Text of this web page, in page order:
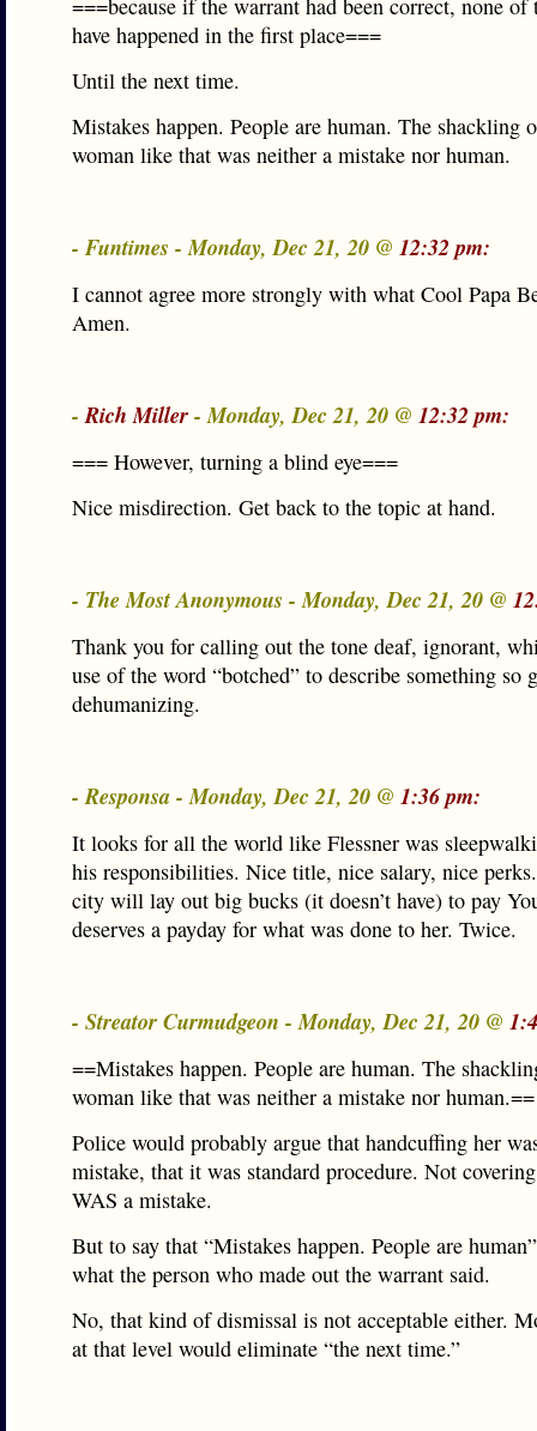
===because if the warrant had been correct, none
have happened in the first place===
Until the next time.
Mistakes happen. People are human. The shackling
woman like that was neither a mistake nor human.
- Funtimes - Monday, Dec 21, 20 @ 12:32 pm:
I cannot agree more strongly with what Cool Papa
Amen.
-Rich Miller- Monday, Dec 21, 20 @ 12:32 pm:
=== However, turning a blind eye===
Nice misdirection. Get back to the topic at hand.
- The Most Anonymous - Monday, Dec 21, 20 @
Thank you for calling out the tone deaf, ignorant,
use of the word “botched” to describe something so
dehumanizing.
- Responsa - Monday, Dec 21, 20 @ 1:36 pm:
It looks for all the world like Flessner was
his responsibilities. Nice title, nice salary, nice
city will lay out big bucks (it doesn’t have) to pay
deserves a payday for what was done to her. Twice.
- Streator Curmudgeon - Monday, Dec 21, 20 @
==Mistakes happen. People are human. The
woman like that was neither a mistake nor human.==
Police would probably argue that handcuffing her
mistake, that it was standard procedure. Not
WAS a mistake.
But to say that “Mistakes happen. People are
what the person who made out the warrant said.
No, that kind of dismissal is not acceptable either.
at that level would eliminate “the next time.”